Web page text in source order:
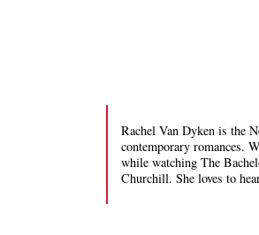
Rachel Van Dyken is the
contemporary romances.
while watching The
Churchill. She loves to